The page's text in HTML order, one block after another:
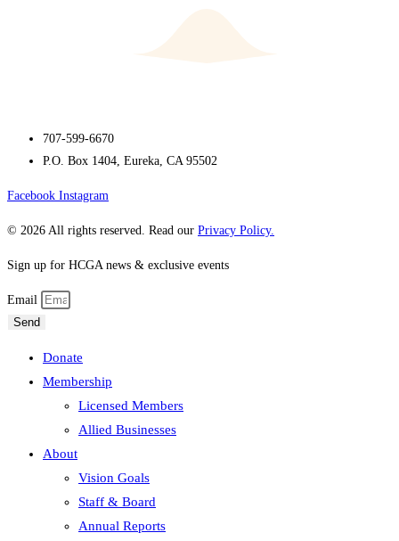
707-599-6670
P.O. Box 1404, Eureka, CA 95502
Facebook Instagram
© 2026 All rights reserved. Read our Privacy Policy.
Sign up for HCGA news & exclusive events
Email
Send
Donate
Membership
Licensed Members
Allied Businesses
About
Vision Goals
Staff & Board
Annual Reports